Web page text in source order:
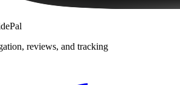
reviews, and tracking